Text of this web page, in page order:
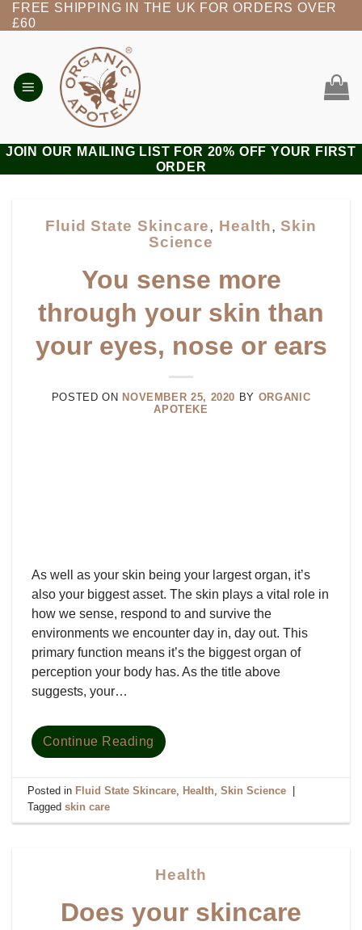
Skip
to
FREE SHIPPING IN THE UK FOR ORDERS OVER
£60
JOIN OUR MAILING LIST FOR 20% OFF YOUR FIRST
ORDER
Fluid State Skincare, Health,Skin
Science
You sense more
through your skin than
your eyes, nose or ears
POSTED ON NOVEMBER 25, 2020 BY ORGANIC
APOTEKE
As well as your skin being your largest organ, it’s
also your biggest asset. The skin plays a vital role in
how we sense, respond to and survive the
environments we encounter day in, day out. This
primary function means it’s the biggest organ of
perception your body has. As the title above
suggests, your…
Continue Reading
Posted in Fluid State Skincare, Health,Skin Science
Taggedskin care
Health
Does your skincare